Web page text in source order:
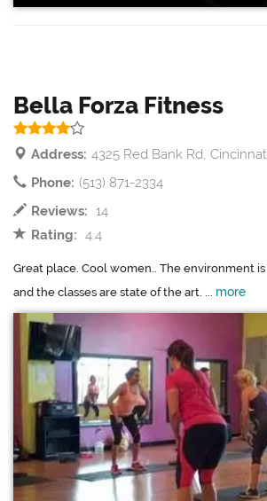
Bella Forza Fitness
Address: 4325 Red Bank Rd,
Phone: (513) 871-2334
Reviews: 14
Rating: 4.4
Great place. Cool women.. The environment
and the classes are state of the art. ... more